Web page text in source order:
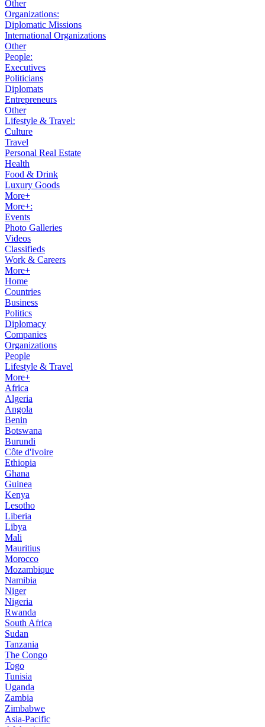
Other
Organizations:
Diplomatic Missions
International Organizations
Other
People:
Executives
Politicians
Diplomats
Entrepreneurs
Other
Lifestyle & Travel:
Culture
Travel
Personal Real Estate
Health
Food & Drink
Luxury Goods
More+
More+:
Events
Photo Galleries
Videos
Classifieds
Work & Careers
More+
Home
Countries
Business
Politics
Diplomacy
Companies
Organizations
People
Lifestyle & Travel
More+
Africa
Algeria
Angola
Benin
Botswana
Burundi
Côte d'Ivoire
Ethiopia
Ghana
Guinea
Kenya
Lesotho
Liberia
Libya
Mali
Mauritius
Morocco
Mozambique
Namibia
Niger
Nigeria
Rwanda
South Africa
Sudan
Tanzania
The Congo
Togo
Tunisia
Uganda
Zambia
Zimbabwe
Asia-Pacific